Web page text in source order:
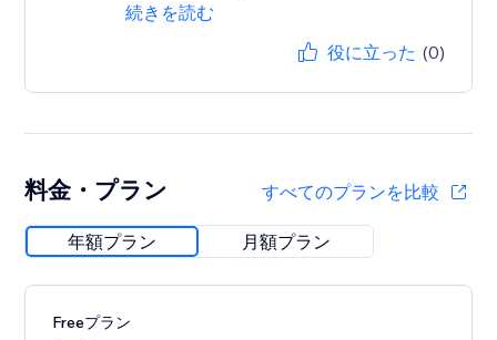
続きを読む
役に立った (0)
料金・プラン すべてのプランを比較
年額プラン 月額プラン
Freeプラン